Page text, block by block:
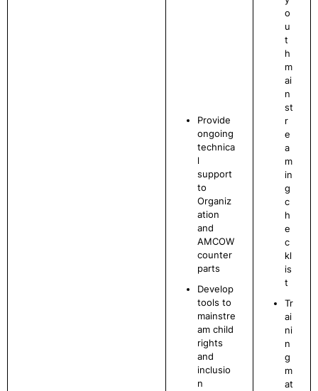
Provide
ongoing
technica
l
support
to
Organiz
ation
and
AMCOW
counter
parts
Develop
tools to
mainstre
am child
rights
and
inclusio
n
o
u
t
h
m
ai
n
st
r
e
a
m
in
g
c
h
e
c
kl
is
t
Tr
ai
ni
n
g
m
at